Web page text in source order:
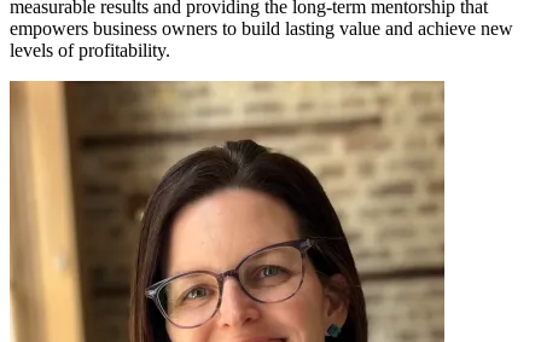
measurable results and providing the long-term mentorship that
empowers business owners to build lasting value and achieve new
levels of profitability.